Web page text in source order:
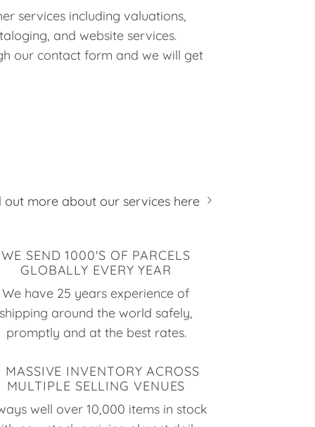
services including valuations,
and website services.
our contact form and we will get
out more about our services here
WE SEND 1000'S OF PARCELS
GLOBALLY EVERY YEAR
We have 25 years experience of
shipping around the world safely,
promptly and at the best rates.
MASSIVE INVENTORY ACROSS
MULTIPLE SELLING VENUES
well over 10,000 items in stock